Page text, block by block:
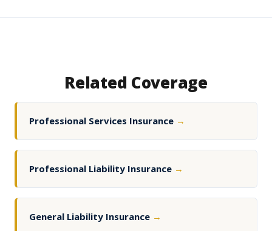
Related Coverage
Professional Services Insurance →
Professional Liability Insurance →
General Liability Insurance →